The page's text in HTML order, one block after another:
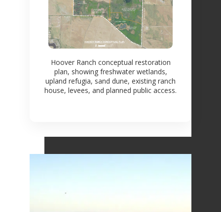
Hoover Ranch conceptual restoration
plan, showing freshwater wetlands,
upland refugia, sand dune, existing ranch
house, levees, and planned public access.